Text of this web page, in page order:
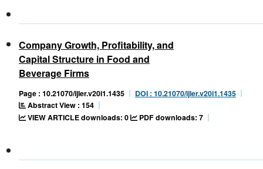
Company Growth, Profitability, and
Capital Structure in Food and
Beverage Firms
Page : 10.21070/ijler.v20i1.1435
DOI : 10.21070/ijler.v20i1.1435
Abstract View : 154
VIEW ARTICLE downloads: 0
PDF downloads: 7